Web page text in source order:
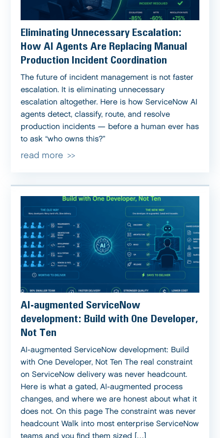
Eliminating Unnecessary Escalation:
How AI Agents Are Replacing Manual
Production Incident Coordination
The future of incident management is not faster
escalation. It is eliminating unnecessary
escalation altogether. Here is how ServiceNow AI
agents detect, classify, route, and resolve
production incidents — before a human ever has
to ask “who owns this?”
read more
AI-augmented ServiceNow
development: Build with One Developer,
Not Ten
AI-augmented ServiceNow development: Build
with One Developer, Not Ten The real constraint
on ServiceNow delivery was never headcount.
Here is what a gated, AI-augmented process
changes, and where we are honest about what it
does not. On this page The constraint was never
headcount Walk into most enterprise ServiceNow
teams and you find them sized […]